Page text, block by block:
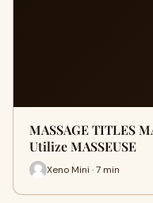
MASSAGE TITLES
Utilize MASSEUSE
Xeno Mini · 7 min